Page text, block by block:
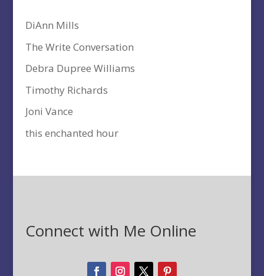
DiAnn Mills
The Write Conversation
Debra Dupree Williams
Timothy Richards
Joni Vance
this enchanted hour
Connect with Me Online